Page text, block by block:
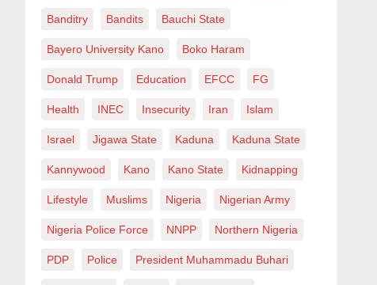
Banditry Bandits Bauchi State
Bayero University Kano Boko Haram
Donald Trump Education EFCC FG
Health INEC Insecurity Iran Islam
Israel Jigawa State Kaduna Kaduna State
Kannywood Kano Kano State Kidnapping
Lifestyle Muslims Nigeria Nigerian Army
Nigeria Police Force NNPP Northern Nigeria
PDP Police President Muhammadu Buhari